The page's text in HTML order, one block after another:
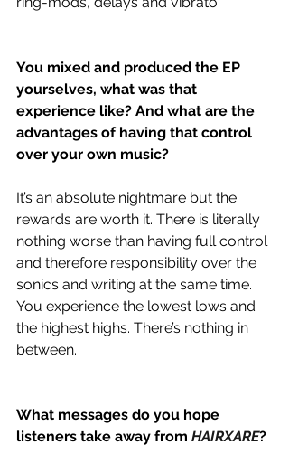
You mixed and produced the EP
yourselves, what was that
experience like? And what are the
advantages of having that control
over your own music?
It’s an absolute nightmare but the
rewards are worth it. There is literally
nothing worse than having full control
and therefore responsibility over the
sonics and writing at the same time.
You experience the lowest lows and
the highest highs. There’s nothing in
between.
What messages do you hope
listeners take away from HAIRXARE?